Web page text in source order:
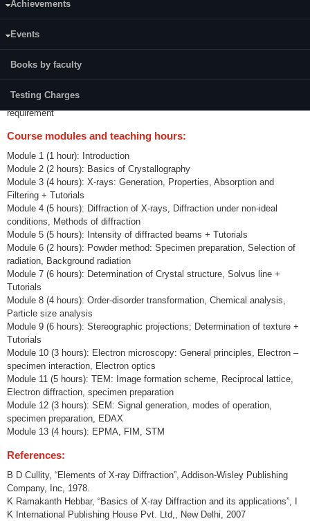
Achievements
Events
Books by faculty
Testing Charges
Course Outcomes:
CO2: To be able to identify and use proper technique for a given
requirement
Course modules and teaching hours:
Module 1 (1 hour): Introduction
Module 2 (2 hours): Basics of Crystallography
Module 3 (4 hours): X-rays: Generation, Properties, Absorption and
Filtering + Tutorials
Module 4 (5 hours): Diffraction of X-rays, Diffraction under non-ideal
conditions, Methods of diffraction
Module 5 (5 hours): Intensity of diffracted beams + Tutorials
Module 6 (2 hours): Powder method: Specimen preparation, Selection of
radiation, Background radiation
Module 7 (6 hours): Determination of Crystal structure, Solvus line +
Tutorials
Module 8 (4 hours): Order-disorder transformation, Chemical analysis,
Particle size analysis
Module 9 (6 hours): Stereographic projections; Determination of texture +
Tutorials
Module 10 (3 hours): Electron microscopy: General principles, Electron –
specimen interaction, Electron optics
Module 11 (5 hours): TEM: Image formation scheme, Reciprocal lattice,
Electron diffraction, specimen preparation
Module 12 (3 hours): SEM: Signal generation, modes of operation,
specimen preparation, EDAX
Module 13 (4 hours): EPMA, FIM, STM
References:
B D Cullity, “Elements of X-ray Diffraction”, Addison-Wisley Publishing
Company, Inc, 1978.
K Ramakanth Hebbar, “Basics of X-ray Diffraction and its applications”, I
K International Publishing House Pvt. Ltd,, New Delhi, 2007